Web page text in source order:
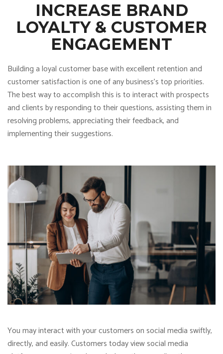
INCREASE BRAND
LOYALTY & CUSTOMER
ENGAGEMENT
Building a loyal customer base with excellent retention and
customer satisfaction is one of any business’s top priorities.
The best way to accomplish this is to interact with prospects
and clients by responding to their questions, assisting them in
resolving problems, appreciating their feedback, and
implementing their suggestions.
You may interact with your customers on social media swiftly,
directly, and easily. Customers today view social media